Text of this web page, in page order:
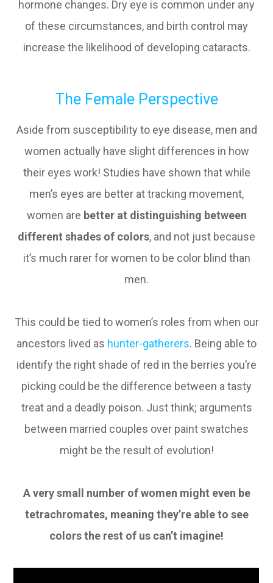
hormone changes. Dry eye is common under any
of these circumstances, and birth control may
increase the likelihood of developing cataracts.
The Female Perspective
Aside from susceptibility to eye disease, men and
women actually have slight differences in how
their eyes work! Studies have shown that while
men’s eyes are better at tracking movement,
women are better at distinguishing between
different shades of colors, and not just because
it’s much rarer for women to be color blind than
men.
This could be tied to women’s roles from when our
ancestors lived as hunter-gatherers. Being able to
identify the right shade of red in the berries you’re
picking could be the difference between a tasty
treat and a deadly poison. Just think; arguments
between married couples over paint swatches
might be the result of evolution!
A very small number of women might even be
tetrachromates, meaning they’re able to see
colors the rest of us can’t imagine!